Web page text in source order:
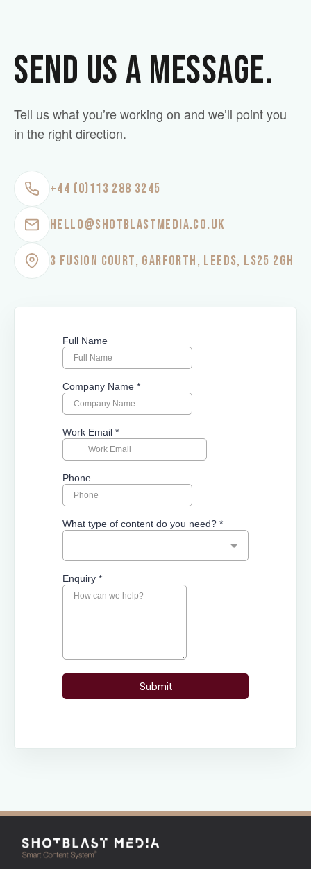
SEND US A MESSAGE.
Tell us what you’re working on and we’ll point you
in the right direction.
+44 (0)113 288 3245
HELLO@SHOTBLASTMEDIA.CO.UK
3 FUSION COURT, GARFORTH, LEEDS, LS25 2GH